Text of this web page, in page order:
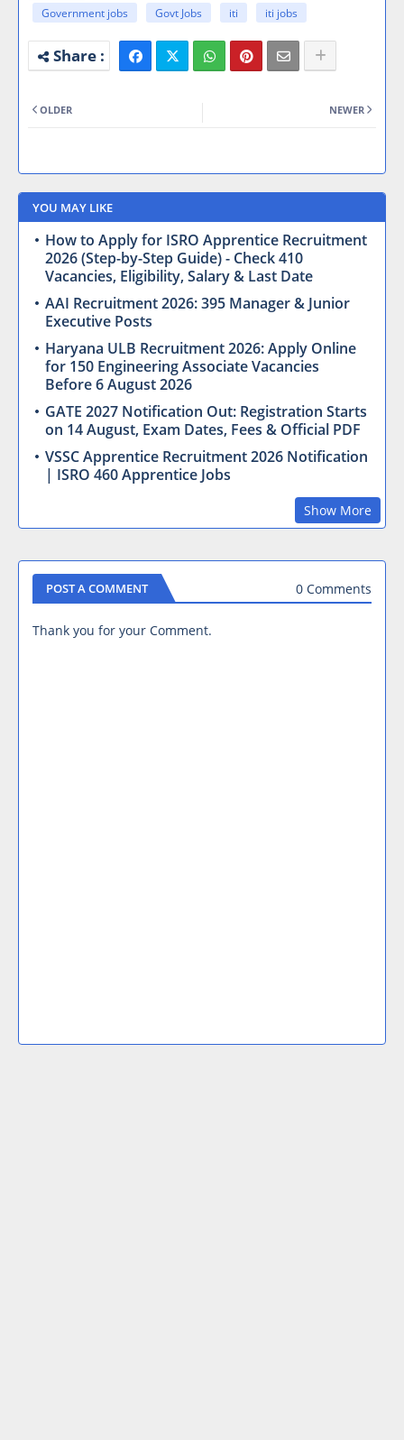
Government jobs
Govt Jobs iti iti jobs
NEWER
OLDER
YOU MAY LIKE
How to Apply for ISRO Apprentice Recruitment
2026 (Step-by-Step Guide) - Check 410
Vacancies, Eligibility, Salary & Last Date
AAI Recruitment 2026: 395 Manager & Junior
Executive Posts
Haryana ULB Recruitment 2026: Apply Online
for 150 Engineering Associate Vacancies
Before 6 August 2026
GATE 2027 Notification Out: Registration Starts
on 14 August, Exam Dates, Fees & Official PDF
VSSC Apprentice Recruitment 2026 Notification
| ISRO 460 Apprentice Jobs
Show More
POST A COMMENT 0 Comments
Thank you for your Comment.